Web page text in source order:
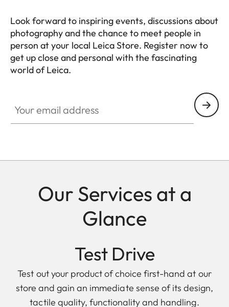
Look forward to inspiring events, discussions about
photography and the chance to meet people in
person at your local Leica Store. Register now to
get up close and personal with the fascinating
world of Leica.
Our Services at a
Glance
Test Drive
Test out your product of choice first-hand at our
store and gain an immediate sense of its design,
tactile quality, functionality and handling.